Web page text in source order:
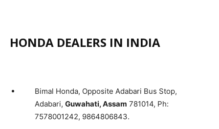
HONDA DEALERS IN INDIA
Bimal Honda, Opposite Adabari Bus Stop,
Adabari, Guwahati, Assam 781014, Ph:
7578001242, 9864806843.